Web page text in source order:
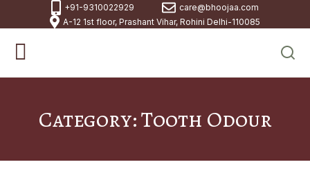
+91-9310022929
care@bhoojaa.com
A-12 1st floor, Prashant Vihar, Rohini Delhi-110085
Category: Tooth Odour